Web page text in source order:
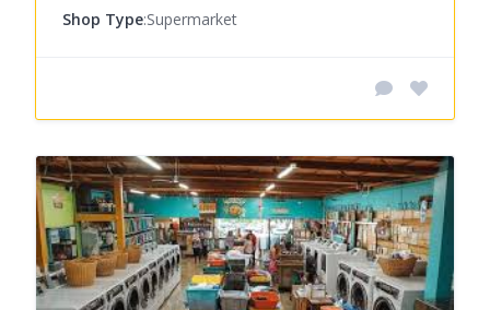
Shop Type:Supermarket